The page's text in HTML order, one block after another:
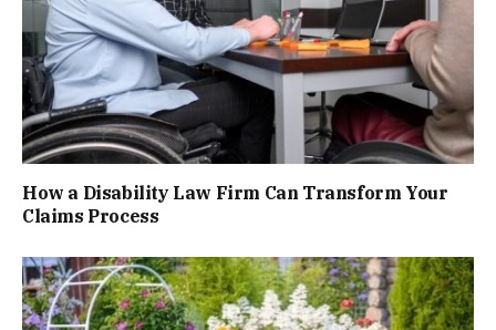
How a Disability Law Firm Can Transform Your
Claims Process